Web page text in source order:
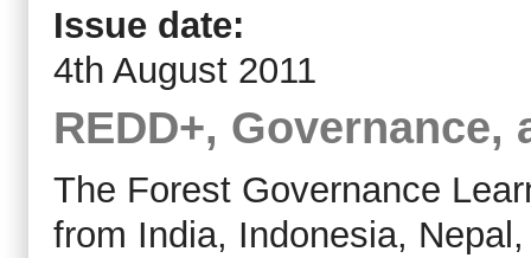
Issue date:
4th August 2011
REDD+,
The Forest Governance
from India, Indonesia,